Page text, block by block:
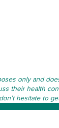
only and
their health
hesitate to